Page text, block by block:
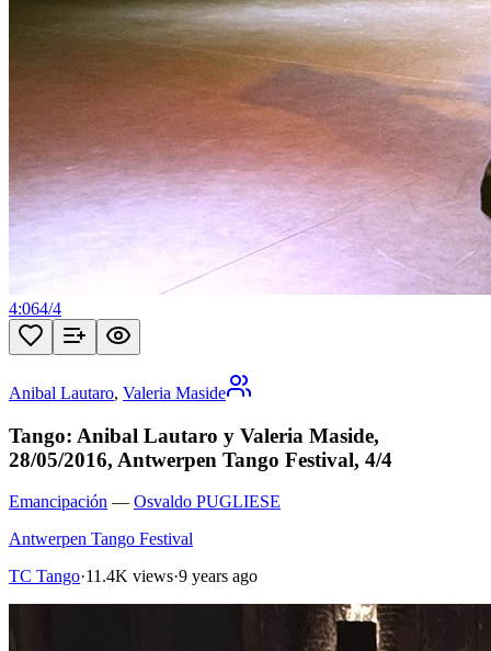
4:064/4
Anibal Lautaro, Valeria Maside
Tango: Anibal Lautaro y Valeria Maside,
28/05/2016, Antwerpen Tango Festival, 4/4
Emancipación — Osvaldo PUGLIESE
Antwerpen Tango Festival
TC Tango·11.4K views·9 years ago